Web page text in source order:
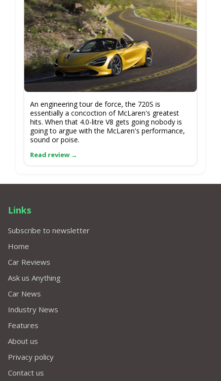
An engineering tour de force, the 720S is
essentially a concoction of McLaren's greatest
hits. When that 4.0-litre V8 gets going nobody is
going to argue with the McLaren's performance,
sound or poise.
Links
Subscribe to newsletter
Home
Car Reviews
Ask us Anything
Car News
Industry News
Features
About us
Privacy policy
Contact us